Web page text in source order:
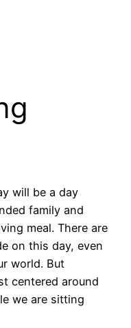
will be a day
family and
meal. There are
on this day, even
world. But
centered around
we are sitting